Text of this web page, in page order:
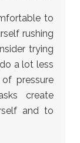
to
rushing
trying
a lot less
pressure
create
and to